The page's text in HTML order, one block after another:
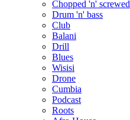
Chopped 'n' screwed
Drum 'n' bass
Club
Balani
Drill
Blues
Wisisi
Drone
Cumbia
Podcast
Roots